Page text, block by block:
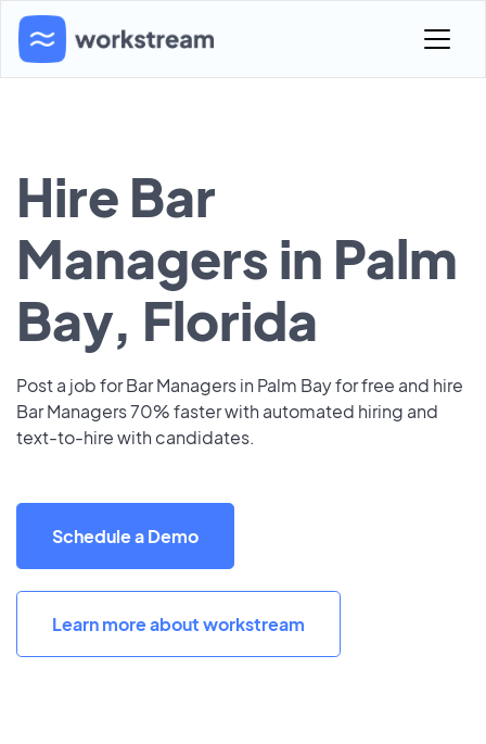
Hire Bar
Managers in Palm
Bay, Florida
Post a job for Bar Managers in Palm Bay for free and hire
Bar Managers 70% faster with automated hiring and
text-to-hire with candidates.
Schedule a Demo
Learn more about workstream